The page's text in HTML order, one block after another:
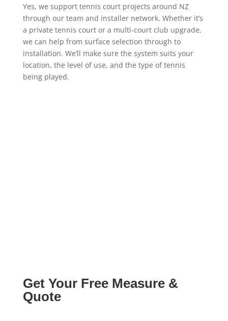
Yes, we support tennis court projects around NZ
through our team and installer network. Whether it’s
a private tennis court or a multi-court club upgrade,
we can help from surface selection through to
installation. We’ll make sure the system suits your
location, the level of use, and the type of tennis
being played.
Get Your Free Measure &
Quote